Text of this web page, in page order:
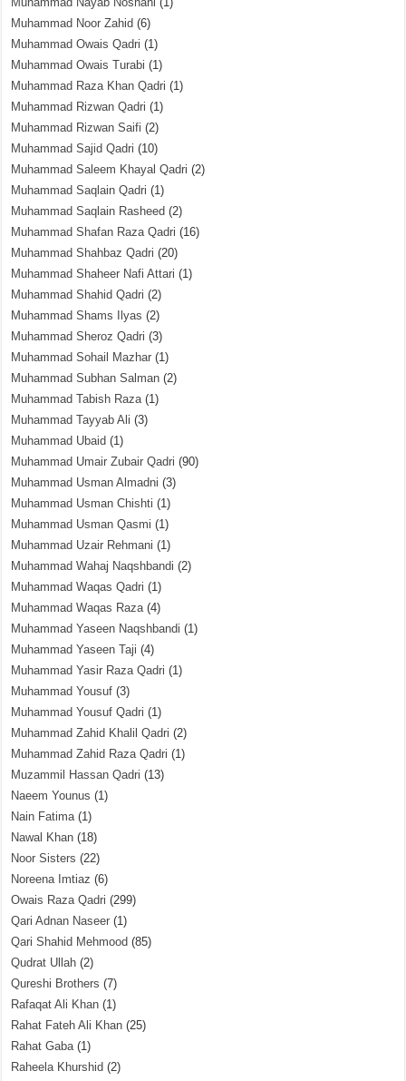
Muhammad Noor Zahid (6)
Muhammad Owais Qadri (1)
Muhammad Owais Turabi (1)
Muhammad Raza Khan Qadri (1)
Muhammad Rizwan Qadri (1)
Muhammad Rizwan Saifi (2)
Muhammad Sajid Qadri (10)
Muhammad Saleem Khayal Qadri (2)
Muhammad Saqlain Qadri (1)
Muhammad Saqlain Rasheed (2)
Muhammad Shafan Raza Qadri (16)
Muhammad Shahbaz Qadri (20)
Muhammad Shaheer Nafi Attari (1)
Muhammad Shahid Qadri (2)
Muhammad Shams Ilyas (2)
Muhammad Sheroz Qadri (3)
Muhammad Sohail Mazhar (1)
Muhammad Subhan Salman (2)
Muhammad Tabish Raza(1)
Muhammad Tayyab Ali (3)
Muhammad Ubaid (1)
Muhammad Umair Zubair Qadri (90)
Muhammad Usman Almadni (3)
Muhammad Usman Chishti (1)
Muhammad Usman Qasmi (1)
Muhammad Uzair Rehmani (1)
Muhammad Wahaj Naqshbandi (2)
Muhammad Waqas Qadri (1)
Muhammad Waqas Raza(4)
Muhammad Yaseen Naqshbandi (1)
Muhammad Yaseen Taji (4)
Muhammad Yasir Raza Qadri (1)
Muhammad Yousuf (3)
Muhammad Yousuf Qadri (1)
Muhammad Zahid Khalil Qadri (2)
Muhammad Zahid Raza Qadri (1)
Muzammil Hassan Qadri (13)
Naeem Younus (1)
Nain Fatima(1)
Nawal Khan (18)
Noor Sisters (22)
Noreena Imtiaz (6)
Owais Raza Qadri (299)
Qari Adnan Naseer (1)
Qari Shahid Mehmood (85)
Qudrat Ullah (2)
Qureshi Brothers (7)
Rafaqat Ali Khan (1)
Rahat Fateh Ali Khan (25)
Rahat Gaba(1)
Raheela Khurshid (2)